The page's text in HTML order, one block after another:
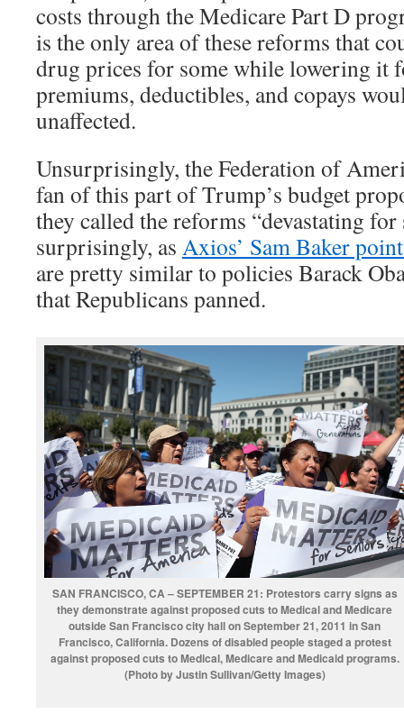
costs through the Medicare Part D
is the only area of these reforms that
drug prices for some while lowering it
premiums, deductibles, and copays
unaffected.
Unsurprisingly, the Federation of
fan of this part of Trump’s budget
they called the reforms “devastating
surprisingly, as Axios’ Sam Baker
are pretty similar to policies Barack
that Republicans panned.
SAN FRANCISCO, CA – SEPTEMBER 21: Protestors carry signs as
they demonstrate against proposed cuts to Medical and Medicare
outside San Francisco city hall on September 21, 2011 in San
Francisco, California. Dozens of disabled people staged a protest
against proposed cuts to Medical, Medicare and Medicaid programs.
(Photo by Justin Sullivan/Getty Images)